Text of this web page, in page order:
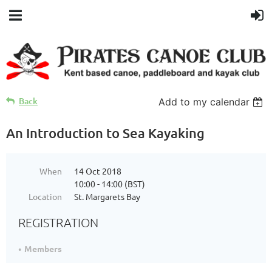
Back Add to my calendar
An Introduction to Sea Kayaking
When
14 Oct 2018
10:00 - 14:00 (BST)
Location
St. Margarets Bay
REGISTRATION
Members